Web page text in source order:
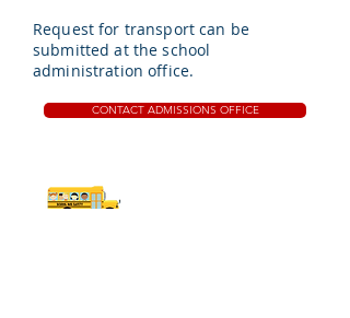
Request for transport can be
submitted at the school
administration office.
CONTACT ADMISSIONS OFFICE